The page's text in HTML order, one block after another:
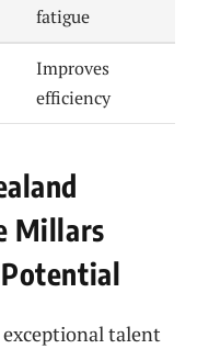
fatigue
Improves
efficiency
Millars
exceptional talent